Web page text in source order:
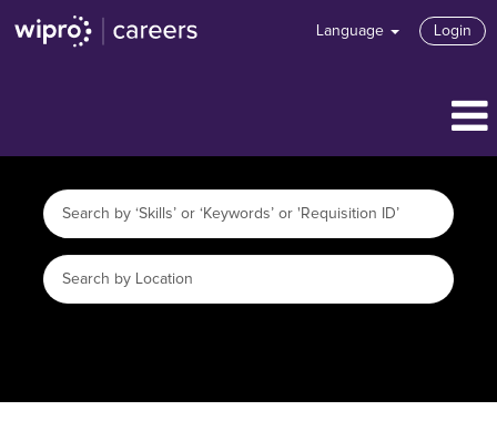
Language Login